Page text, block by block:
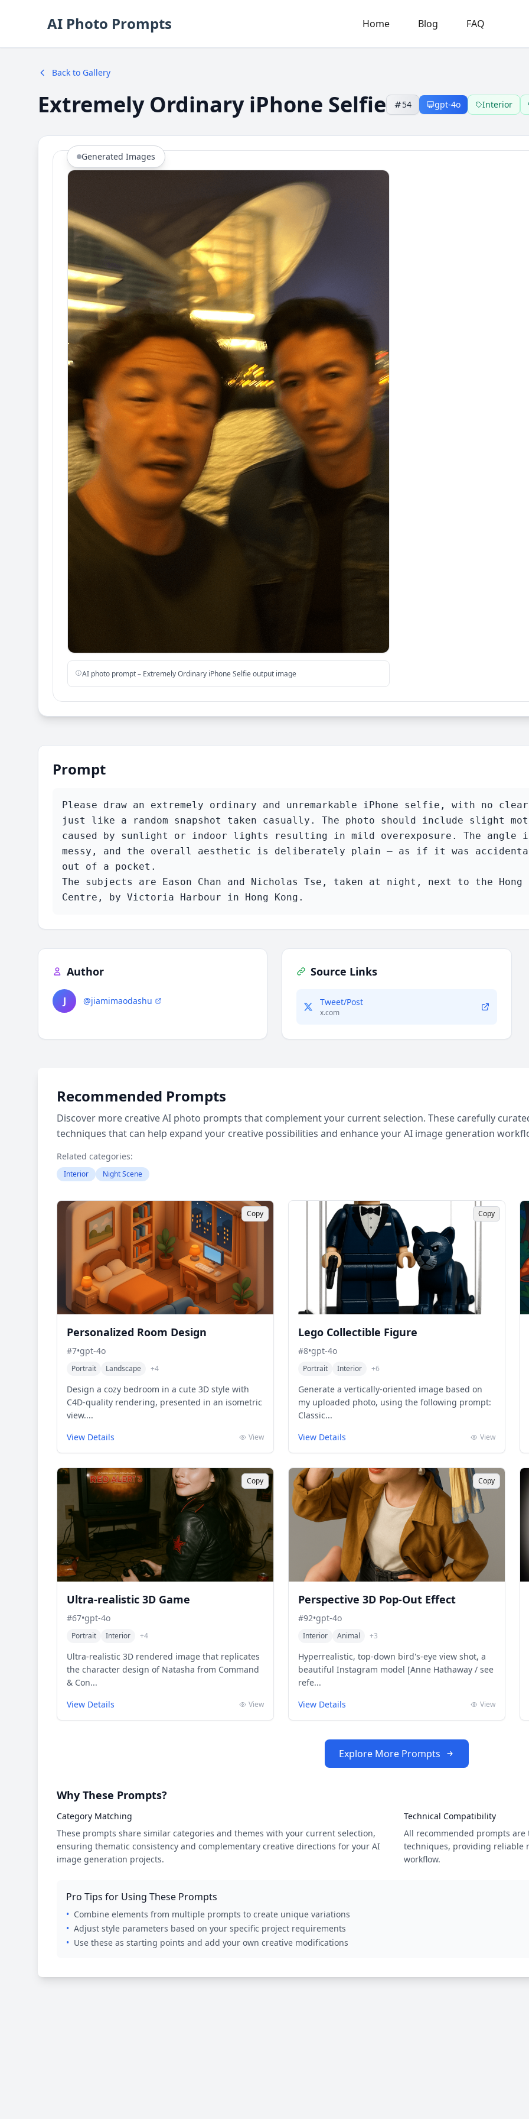
AI Photo Prompts Home Blog FAQ
Back to Gallery
Extremely Ordinary iPhone Selfie 54 gpt-4o Interior
Generated Images
AI photo prompt – Extremely Ordinary iPhone Selfie output image
Prompt
Please draw an extremely ordinary and unremarkable iPhone selfie, with no
just like a random snapshot taken casually. The photo should include slight
caused by sunlight or indoor lights resulting in mild overexposure. The angle
messy, and the overall aesthetic is deliberately plain — as if it was
out of a pocket.
The subjects are Eason Chan and Nicholas Tse, taken at night, next to the Hong
Centre, by Victoria Harbour in Hong Kong.
Author
J @jiamimaodashu
Source Links
Tweet/Post
x.com
Recommended Prompts
Discover more creative AI photo prompts that complement your current selection. These carefully
techniques that can help expand your creative possibilities and enhance your AI image generation
Related categories:
Interior Night Scene
Copy
Personalized Room Design
#7•gpt-4o
Portrait Landscape +4
Design a cozy bedroom in a cute 3D style with
C4D-quality rendering, presented in an isometric
view....
View Details
View
Copy
Lego Collectible Figure
#8•gpt-4o
Portrait Interior +6
Generate a vertically-oriented image based on
my uploaded photo, using the following prompt:
Classic...
View Details
View
Copy
Ultra-realistic 3D Game
#67•gpt-4o
Portrait Interior +4
Ultra-realistic 3D rendered image that replicates
the character design of Natasha from Command
& Con...
View Details
View
Copy
Perspective 3D Pop-Out Effect
#92•gpt-4o
Interior Animal +3
Hyperrealistic, top-down bird's-eye view shot, a
beautiful Instagram model [Anne Hathaway / see
refe...
View Details
View
Explore More Prompts
Why These Prompts?
Category Matching
These prompts share similar categories and themes with your current selection,
ensuring thematic consistency and complementary creative directions for your AI
image generation projects.
Technical Compatibility
All recommended prompts
techniques, providing reliable
workflow.
Pro Tips for Using These Prompts
• Combine elements from multiple prompts to create unique variations
• Adjust style parameters based on your specific project requirements
• Use these as starting points and add your own creative modifications